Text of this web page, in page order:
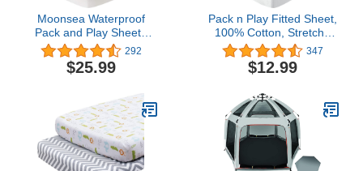
Moonsea Waterproof
Pack and Play Sheets
Compatible with 4moms
Breeze Plus Playard,
Pack and Play Mattress
292
$25.99
Pack n Play Fitted Sheet,
100% Cotton, Stretchy
Pack n Play Sheets, Ultra
Soft Breathable Mini Crib
Sheets, Convertible
Hypoallergenic Playard
Playpen Sheet, White
347
$12.99